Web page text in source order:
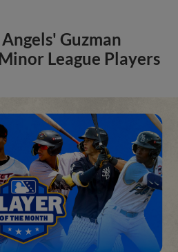
Guzman
League Players